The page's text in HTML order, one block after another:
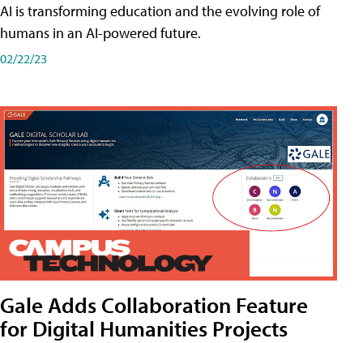
AI is transforming education and the evolving role of
humans in an AI-powered future.
02/22/23
Gale Adds Collaboration Feature
for Digital Humanities Projects